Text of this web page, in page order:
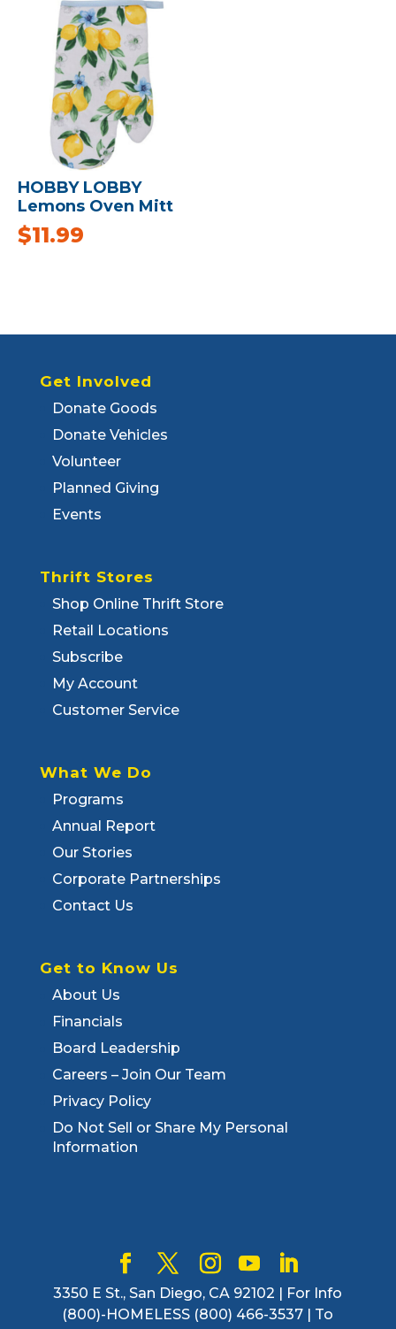
HOBBY LOBBY
Lemons Oven Mitt
$11.99
Get Involved
Donate Goods
Donate Vehicles
Volunteer
Planned Giving
Events
Thrift Stores
Shop Online Thrift Store
Retail Locations
Subscribe
My Account
Customer Service
What We Do
Programs
Annual Report
Our Stories
Corporate Partnerships
Contact Us
Get to Know Us
About Us
Financials
Board Leadership
Careers – Join Our Team
Privacy Policy
Do Not Sell or Share My Personal
Information
3350 E St., San Diego, CA 92102 | For Info
(800)-HOMELESS (800) 466-3537 | To